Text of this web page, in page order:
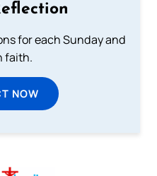
for each Sunday and
faith.
NOW